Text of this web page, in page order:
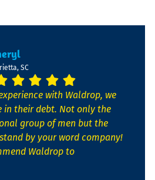
SC
with Waldrop, we
in their debt. Not only the
group of men but the
by your word company!
Waldrop to